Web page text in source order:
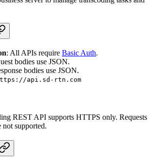
: All APIs require Basic Auth.
bodies use JSON.
bodies use JSON.
api.sd-rtn.com
REST API supports HTTPS only. Requests
supported.